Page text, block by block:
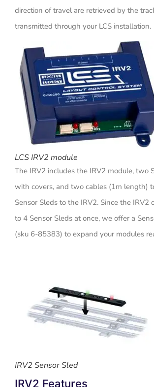
direction of travel are retrieved by the
transmitted through your LCS installation.
LCS IRV2 module
The IRV2 includes the IRV2 module, two
with covers, and two cables (1m length)
Sensor Sleds to the IRV2. Since the IRV2
to 4 Sensor Sleds at once, we offer a
(sku 6-85383) to expand your modules
IRV2 Sensor Sled
IRV2 Features